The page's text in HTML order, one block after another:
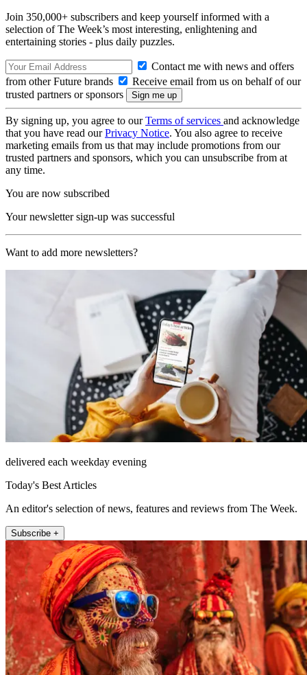
Join 350,000+ subscribers and keep yourself informed with a
selection of The Week’s most interesting, enlightening and
entertaining stories - plus daily puzzles.
Contact me with news and offers
from other Future brands
Receive email from us on behalf of our
trusted partners or sponsors
By signing up, you agree to ourTerms of services and acknowledge
that you have read ourPrivacy Notice. You also agree to receive
marketing emails from us that may include promotions from our
trusted partners and sponsors, which you can unsubscribe from at
any time.
You are now subscribed
Your newsletter sign-up was successful
Want to add more newsletters?
delivered each weekday evening
Today's Best Articles
An editor's selection of news, features and reviews from The Week.
Subscribe +